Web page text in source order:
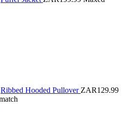
Ribbed Hooded Pullover ZAR129.99